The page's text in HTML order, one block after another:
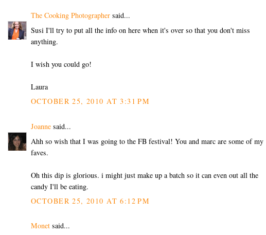
The Cooking Photographer said...
Susi I'll try to put all the info on here when it's over so that you don't miss
anything.
I wish you could go!
Laura
OCTOBER 25, 2010 AT 3:31 PM
Joanne said...
Ahh so wish that I was going to the FB festival! You and marc are some of my
faves.
Oh this dip is glorious. i might just make up a batch so it can even out all the
candy I'll be eating.
OCTOBER 25, 2010 AT 6:12 PM
Monet said...